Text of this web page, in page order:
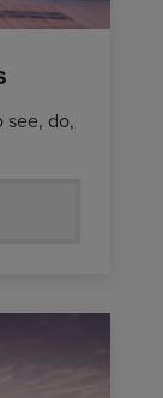
see, do,